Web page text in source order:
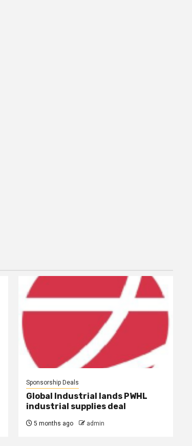
Sponsorship Deals
Global Industrial lands PWHL
industrial supplies deal
5 months ago admin